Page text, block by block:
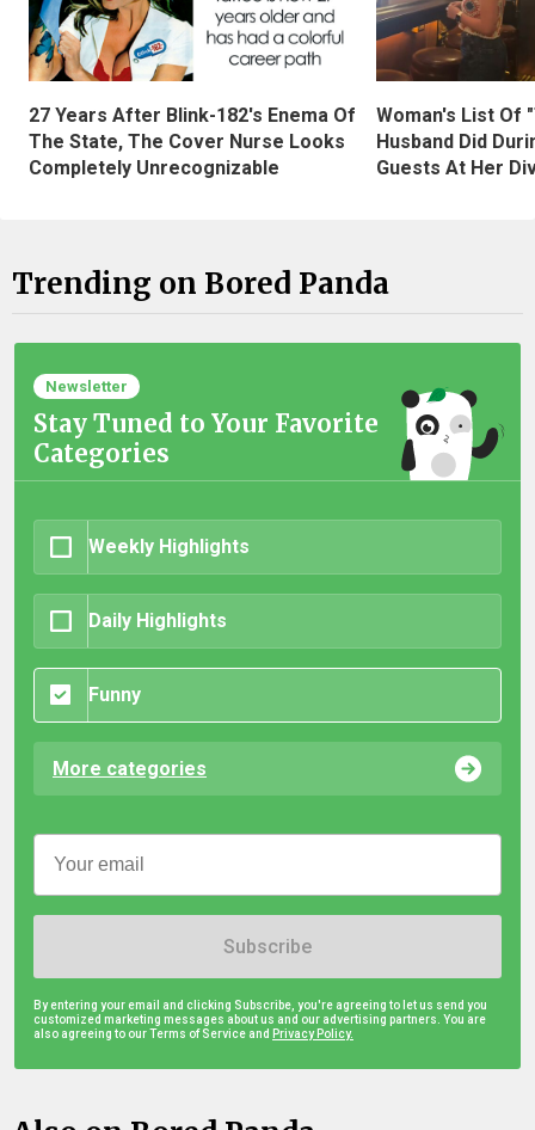
27 Years After Blink-182's Enema Of
The State, The Cover Nurse Looks
Completely Unrecognizable
Woman's List Of
Husband Did
Guests At Her
Trending on Bored Panda
Newsletter
Stay Tuned to Your Favorite
Categories
Weekly Highlights
Daily Highlights
Funny
More categories
Subscribe
By entering your email and clicking Subscribe, you're agreeing to let us send you
customized marketing messages about us and our advertising partners. You are
also agreeing to our Terms of Service and Privacy Policy.